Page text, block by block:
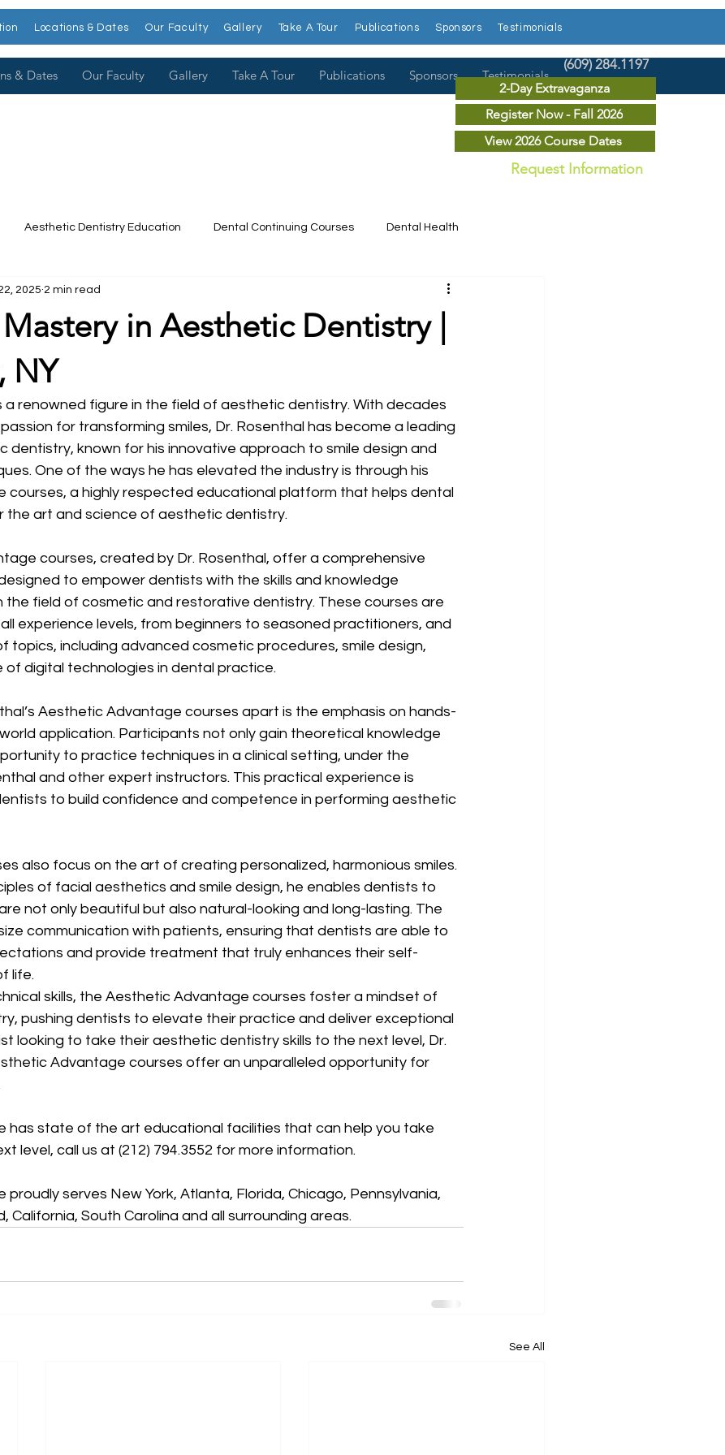
(609) 284.1197
2-Day Extravaganza
Register Now - Fall 2026
View 2026 Course Dates
Request Information
Locations & Dates Our Faculty Gallery Take A Tour Publications Sponsors Testimonials
Aesthetic Dentistry Education Dental Continuing Courses Dental Health
College Dental News
our Faculty
in Aesthetic Dentistry |
NY
2025 2 min read
a renowned figure in the field of aesthetic dentistry. With decades
for transforming smiles, Dr. Rosenthal has become a leading
dentistry, known for his innovative approach to smile design and
One of the ways he has elevated the industry is through his
courses, a highly respected educational platform that helps dental
the art and science of aesthetic dentistry.
courses, created by Dr. Rosenthal, offer a comprehensive
to empower dentists with the skills and knowledge
the field of cosmetic and restorative dentistry. These courses are
experience levels, from beginners to seasoned practitioners, and
topics, including advanced cosmetic procedures, smile design,
of digital technologies in dental practice.
Aesthetic Advantage courses apart is the emphasis on hands-
application. Participants not only gain theoretical knowledge
to practice techniques in a clinical setting, under the
and other expert instructors. This practical experience is
to build confidence and competence in performing aesthetic
also focus on the art of creating personalized, harmonious smiles.
of facial aesthetics and smile design, he enables dentists to
not only beautiful but also natural-looking and long-lasting. The
communication with patients, ensuring that dentists are able to
and provide treatment that truly enhances their self-
life.
skills, the Aesthetic Advantage courses foster a mindset of
pushing dentists to elevate their practice and deliver exceptional
looking to take their aesthetic dentistry skills to the next level, Dr.
Advantage courses offer an unparalleled opportunity for
has state of the art educational facilities that can help you take
level, call us at (212) 794.3552 for more information.
serves New York, Atlanta, Florida, Chicago, Pennsylvania,
California, South Carolina and all surrounding areas.
See All
& Dates Our Faculty Gallery Take A Tour Publications Sponsors Testimonials